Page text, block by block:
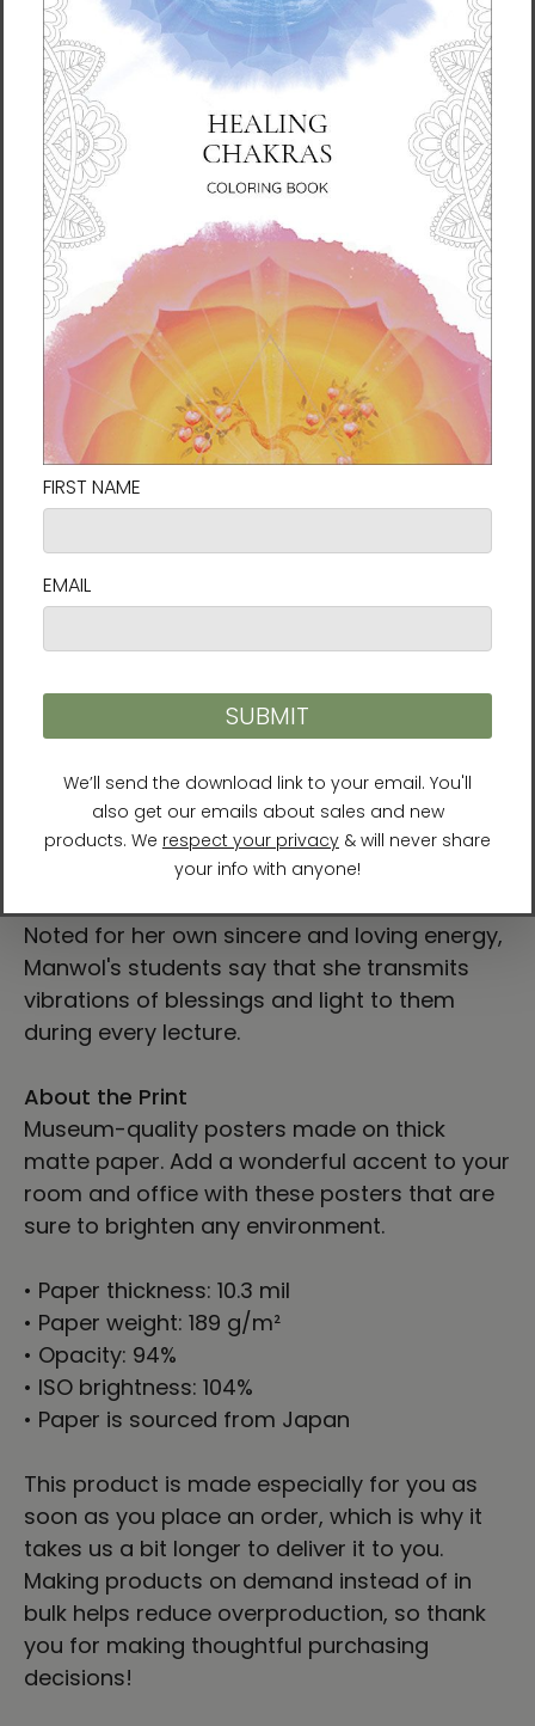
Manwol reminds us that having an open,
loving heart brings the gratitude and
positivity needed for good fortune. Because
fortune is a form of energy, we all make our
own. Through her artwork, Manwol invites us
to be a conduit of positive energy—of peace,
love, health, and harmony. By bringing this
artwork into your space, you accept this
invitation and set your own intention for an
open and loving heart.
About the Artist
Manwol (Jeongeun Son) is the spiritual
leader and founder of the Sun Tao practice
in Korea. Since attaining her own
enlightenment in 1999, she has helped people
find their purpose and live accordingly. In
was invited to attend the U.N. Millennium
World Peace Conference of Religious and
Spiritual Leaders in August 2000 and the
Asian Religious Peace Conference (ACRP) in
June 2002. She has authored over 10 books
and travels around the world providing
Noted for her own sincere and loving energy,
Manwol's students say that she transmits
vibrations of blessings and light to them
during every lecture.
About the Print
Museum-quality posters made on thick
matte paper. Add a wonderful accent to your
room and office with these posters that are
sure to brighten any environment.
• Paper thickness: 10.3 mil
• Paper weight: 189 g/m²
• Opacity: 94%
• ISO brightness: 104%
• Paper is sourced from Japan
This product is made especially for you as
soon as you place an order, which is why it
takes us a bit longer to deliver it to you.
Making products on demand instead of in
bulk helps reduce overproduction, so thank
you for making thoughtful purchasing
decisions!